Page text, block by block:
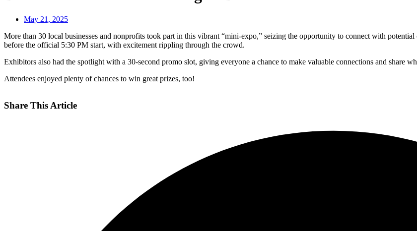
May 21, 2025
More than 30 local businesses and nonprofits took part in this vibrant “mini-expo,” seizing the opportunity to connect with
before the official 5:30 PM start, with excitement rippling through the crowd.
Exhibitors also had the spotlight with a 30-second promo slot, giving everyone a chance to make valuable connections and share
Attendees enjoyed plenty of chances to win great prizes, too!
Share This Article